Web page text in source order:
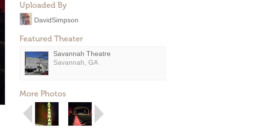
Uploaded By
DavidSimpson
Featured Theater
Savannah Theatre
Savannah, GA
More Photos